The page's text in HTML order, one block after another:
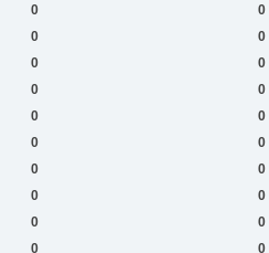
0 0
0 0
0 0
0 0
0 0
0 0
0 0
0 0
0 0
0 0